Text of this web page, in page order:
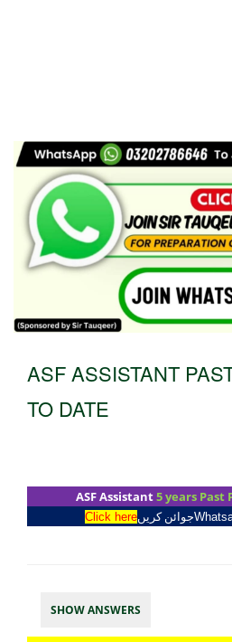
ASF ASSISTANT
TO DATE
ASF Assistant5 years Past
جوائن کریںClick here
SHOW ANSWERS